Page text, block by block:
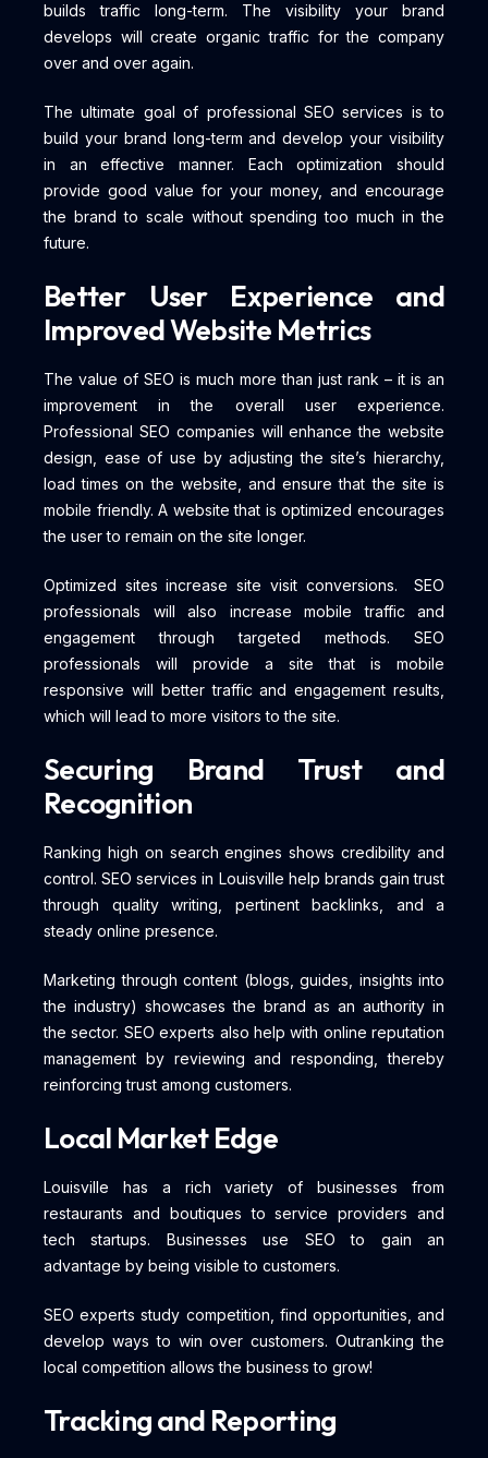
builds traffic long-term. The visibility your brand
develops will create organic traffic for the company
over and over again.
The ultimate goal of professional SEO services is to
build your brand long-term and develop your visibility
in an effective manner. Each optimization should
provide good value for your money, and encourage
the brand to scale without spending too much in the
future.
Better User Experience and
Improved Website Metrics
The value of SEO is much more than just rank – it is an
improvement in the overall user experience.
Professional SEO companies will enhance the website
design, ease of use by adjusting the site’s hierarchy,
load times on the website, and ensure that the site is
mobile friendly. A website that is optimized encourages
the user to remain on the site longer.
Optimized sites increase site visit conversions. SEO
professionals will also increase mobile traffic and
engagement through targeted methods. SEO
professionals will provide a site that is mobile
responsive will better traffic and engagement results,
which will lead to more visitors to the site.
Securing Brand Trust and
Recognition
Ranking high on search engines shows credibility and
control. SEO services in Louisville help brands gain trust
through quality writing, pertinent backlinks, and a
steady online presence.
Marketing through content (blogs, guides, insights into
the industry) showcases the brand as an authority in
the sector. SEO experts also help with online reputation
management by reviewing and responding, thereby
reinforcing trust among customers.
Local Market Edge
Louisville has a rich variety of businesses from
restaurants and boutiques to service providers and
tech startups. Businesses use SEO to gain an
advantage by being visible to customers.
SEO experts study competition, find opportunities, and
develop ways to win over customers. Outranking the
local competition allows the business to grow!
Tracking and Reporting